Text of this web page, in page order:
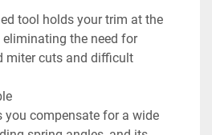
tool holds your trim at the
eliminating the need for
miter cuts and difficult
you compensate for a wide